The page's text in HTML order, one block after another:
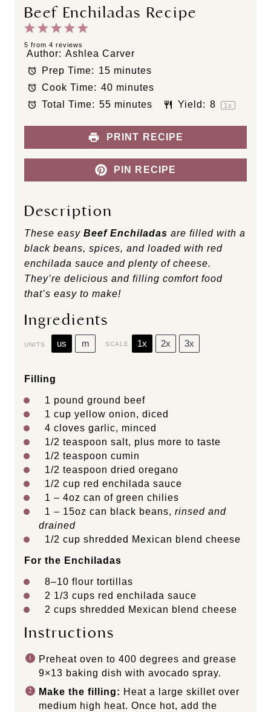
Beef Enchiladas Recipe
5
t
a
r
s
4
S
t
a
r
s
3
S
a
r
s
2
S
t
a
r
s
1
S
t
a
r
5 from 4 reviews
Author: Ashlea Carver
Prep Time: 15 minutes
Cook Time: 40 minutes
Total Time: 55 minutes Yield: 8 1x
PRINT RECIPE
PIN RECIPE
Description
These easy Beef Enchiladas are filled with a
black beans, spices, and loaded with red
enchilada sauce and plenty of cheese.
They’re delicious and filling comfort food
that’s easy to make!
Ingredients
UNITS us m SCALE 1x 2x 3x
Filling
1 pound ground beef
1 cup yellow onion, diced
4 cloves garlic, minced
1/2 teaspoon salt, plus more to taste
1/2 teaspoon cumin
1/2 teaspoon dried oregano
1/2 cup red enchilada sauce
1 – 4oz can of green chilies
1 – 15oz can black beans, rinsed and
drained
1/2 cup shredded Mexican blend cheese
For the Enchiladas
8–10 flour tortillas
2 1/3 cups red enchilada sauce
2 cups shredded Mexican blend cheese
Instructions
Preheat oven to 400 degrees and grease
9×13 baking dish with avocado spray.
Make the filling: Heat a large skillet over
medium high heat. Once hot, add the